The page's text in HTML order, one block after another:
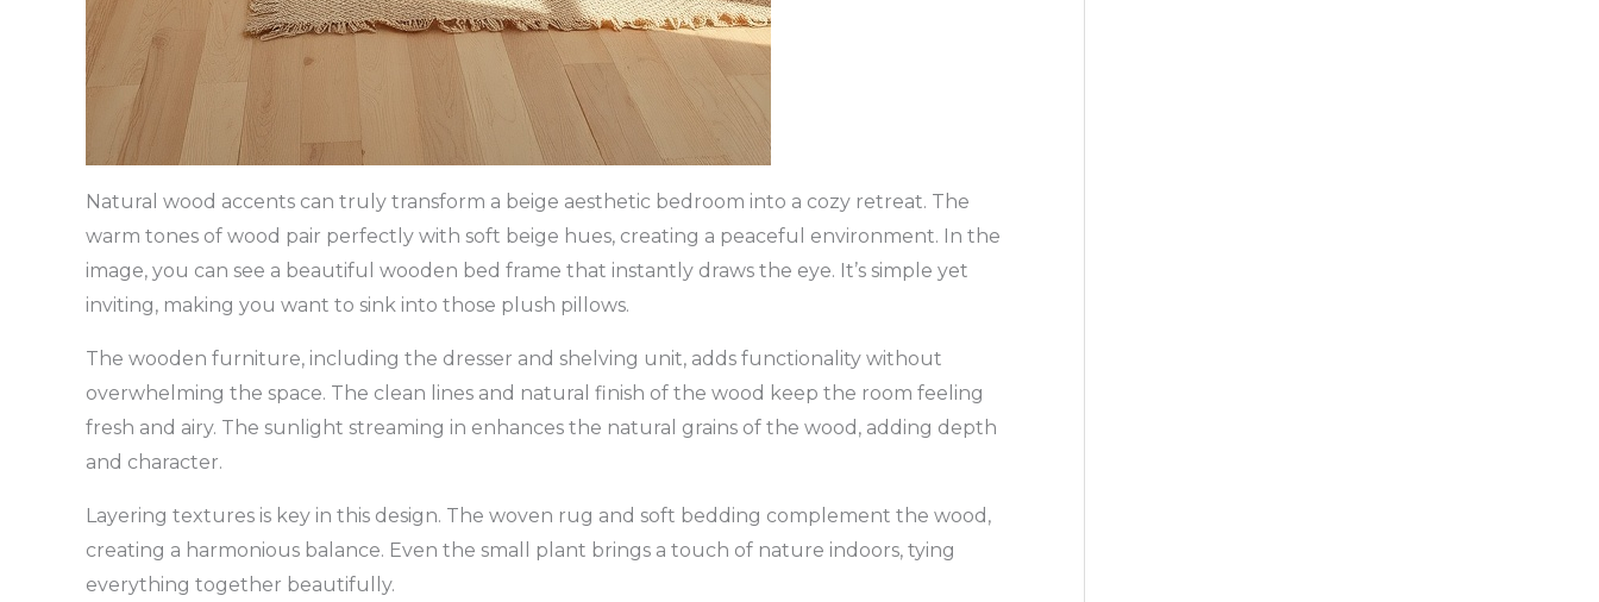
Natural wood accents can truly transform a beige aesthetic bedroom into a cozy retreat. The
warm tones of wood pair perfectly with soft beige hues, creating a peaceful environment. In the
image, you can see a beautiful wooden bed frame that instantly draws the eye. It’s simple yet
inviting, making you want to sink into those plush pillows.
The wooden furniture, including the dresser and shelving unit, adds functionality without
overwhelming the space. The clean lines and natural finish of the wood keep the room feeling
fresh and airy. The sunlight streaming in enhances the natural grains of the wood, adding depth
and character.
Layering textures is key in this design. The woven rug and soft bedding complement the wood,
creating a harmonious balance. Even the small plant brings a touch of nature indoors, tying
everything together beautifully.